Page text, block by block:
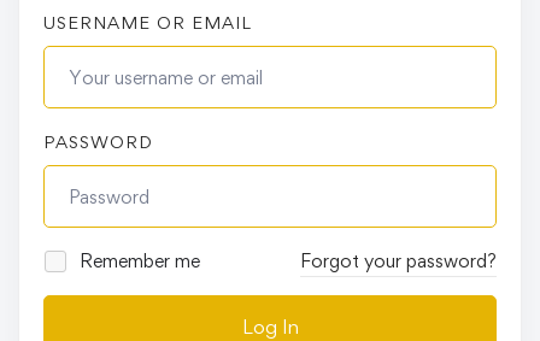
USERNAME OR EMAIL
PASSWORD
Remember me Forgot your password?
Log In